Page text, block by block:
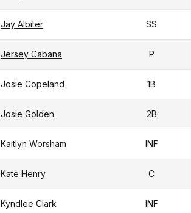
Jay Albiter SS
Jersey Cabana P
Josie Copeland 1B
Josie Golden 2B
Kaitlyn Worsham INF
Kate Henry C
Kyndlee Clark INF